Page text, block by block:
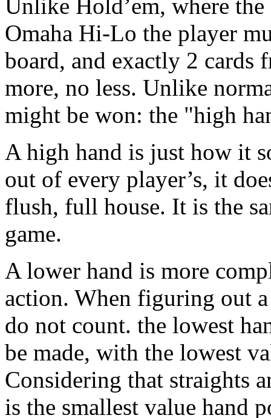
Unlike Hold’em, where the
Omaha Hi-Lo the player
board, and exactly 2 cards
more, no less. Unlike
might be won: the "high
A high hand is just how it
out of every player’s, it
flush, full house. It is the
game.
A lower hand is more
action. When figuring out
do not count. the lowest
be made, with the lowest
Considering that straights
is the smallest value hand